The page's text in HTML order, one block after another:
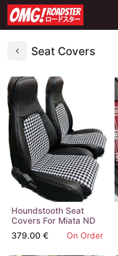
Seat Covers
Houndstooth Seat
Covers For Miata ND
379.00 € On Order